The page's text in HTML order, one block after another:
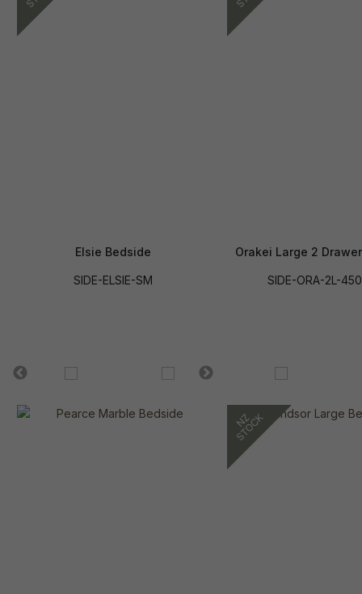
Elsie Bedside
SIDE-ELSIE-SM
Orakei Large 2
SIDE-ORA-2L-